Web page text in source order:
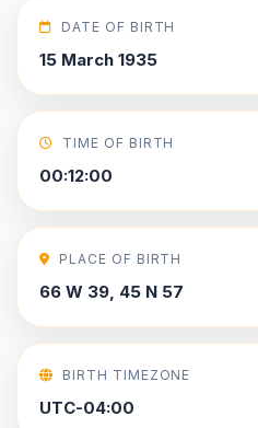
DATE OF BIRTH
15 March 1935
TIME OF BIRTH
00:12:00
PLACE OF BIRTH
66 W 39, 45 N 57
BIRTH TIMEZONE
UTC-04:00